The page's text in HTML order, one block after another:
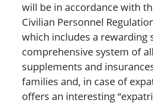
will be in accordance with
Civilian Personnel
which includes a rewarding
comprehensive system of
supplements and
families and, in case of
offers an interesting